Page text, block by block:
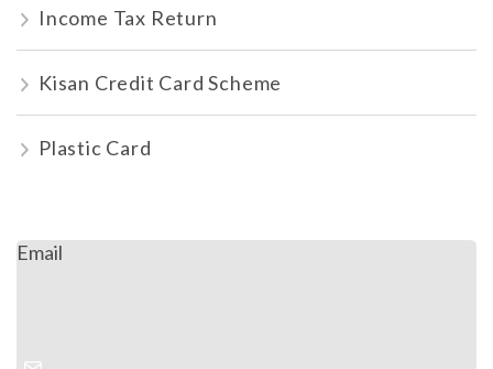
Income Tax Return
Kisan Credit Card Scheme
Plastic Card
Email